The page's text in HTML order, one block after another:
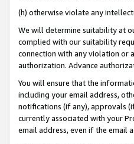
(h) otherwise violate any
We will determine suitability at
complied with our suitability
connection with any violation or
authorization. Advance
You will ensure that the
including your email address,
notifications (if any), approvals
currently associated with your
email address, even if the email